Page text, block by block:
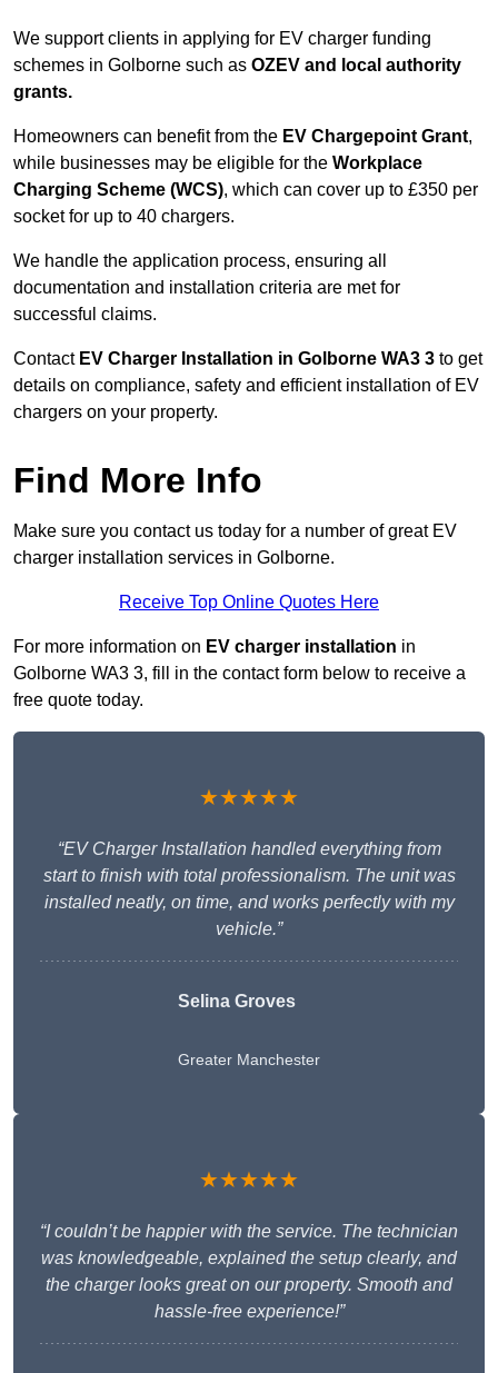
We support clients in applying for EV charger funding
schemes in Golborne such as OZEV and local authority
grants.
Homeowners can benefit from the EV Chargepoint Grant,
while businesses may be eligible for the Workplace
Charging Scheme (WCS), which can cover up to £350 per
socket for up to 40 chargers.
We handle the application process, ensuring all
documentation and installation criteria are met for
successful claims.
Contact EV Charger Installation in Golborne WA3 3 to get
details on compliance, safety and efficient installation of EV
chargers on your property.
Find More Info
Make sure you contact us today for a number of great EV
charger installation services in Golborne.
Receive Top Online Quotes Here
For more information on EV charger installation in
Golborne WA3 3, fill in the contact form below to receive a
free quote today.
★★★★★
“EV Charger Installation handled everything from
start to finish with total professionalism. The unit was
installed neatly, on time, and works perfectly with my
vehicle.”
Selina Groves
Greater Manchester
★★★★★
“I couldn’t be happier with the service. The technician
was knowledgeable, explained the setup clearly, and
the charger looks great on our property. Smooth and
hassle-free experience!”